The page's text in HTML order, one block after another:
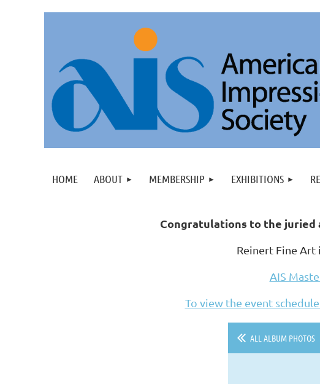
HOME ABOUT MEMBERSHIP EXHIBITIONS
Congratulations to the juried
Reinert Fine Art
AIS
To view the event
ALL ALBUM PHOTOS